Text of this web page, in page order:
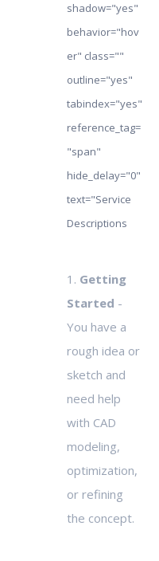
shadow="yes"
behavior="hov
er" class=""
outline="yes"
tabindex="yes"
reference_tag=
"span"
hide_delay="0"
text="Service
Descriptions
1. Getting
Started -
You have a
rough idea or
sketch and
need help
with CAD
modeling,
optimization,
or refining
the concept.